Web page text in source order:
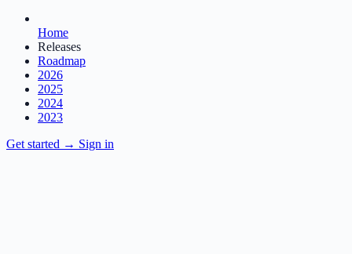
Home
Releases
Roadmap
2026
2025
2024
2023
Get started → Sign in